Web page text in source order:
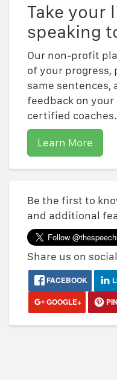
Take your
speaking
Our non-profit
of your progress,
same sentences,
feedback on
certified coaches.
Learn More
Be the first to
and additional
Share us on
FACEBOOK
GOOGLE+